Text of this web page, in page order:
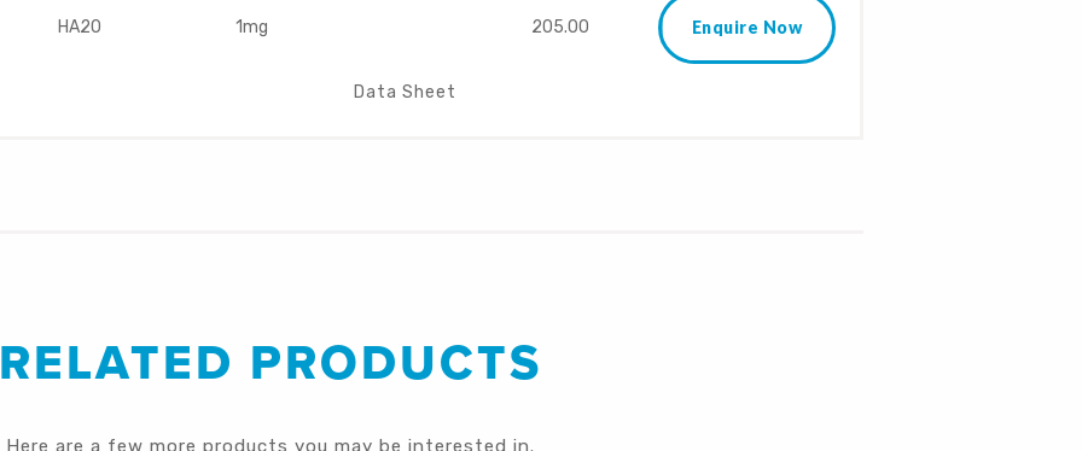
HA20 1mg
Data Sheet
205.00 Enquire Now
RELATED PRODUCTS
Here are a few more products you may be interested in.